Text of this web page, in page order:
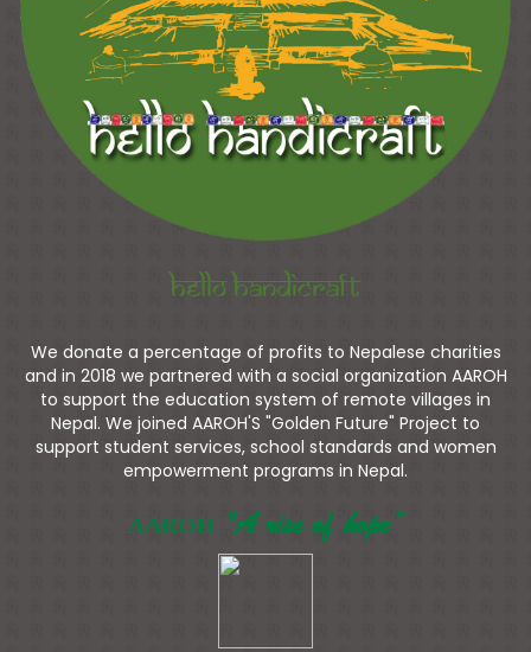
Hello Handicraft
We donate a percentage of profits to Nepalese charities
and in 2018 we partnered with a social organization AAROH
to support the education system of remote villages in
Nepal. We joined AAROH'S "Golden Future" Project to
support student services, school standards and women
empowerment programs in Nepal.
AAROH "A rise of hope”